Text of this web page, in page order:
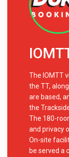
The IOMTT
the TT,
are based,
the
The 180-
and privacy
On-site
be served a